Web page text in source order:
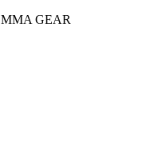
MMA GEAR